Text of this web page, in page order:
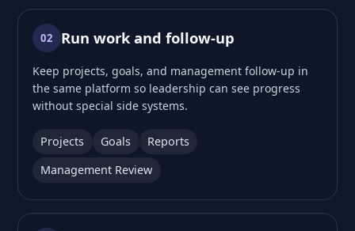
02 Run work and follow-up
Keep projects, goals, and management follow-up in
the same platform so leadership can see progress
without special side systems.
Projects Goals
Reports
Management Review